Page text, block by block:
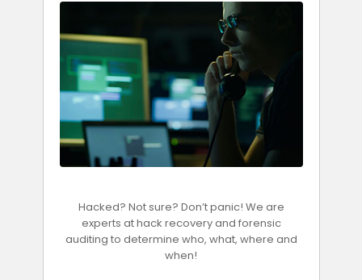
Hacked? Not sure? Don’t panic! We are
experts at hack recovery and forensic
auditing to determine who, what, where and
when!